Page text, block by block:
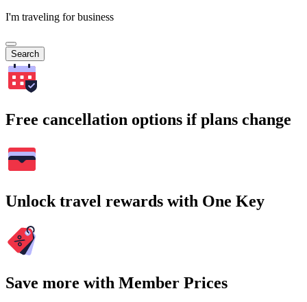
I'm traveling for business
Search
Free cancellation options if plans change
Unlock travel rewards with One Key
Save more with Member Prices